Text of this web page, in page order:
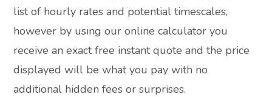
list of hourly rates and potential timescales,
however by using our online calculator you
receive an exact free instant quote and the price
displayed will be what you pay with no
additional hidden fees or surprises.